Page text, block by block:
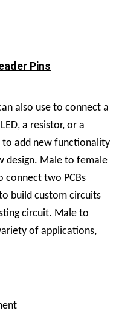
Pins
also use to connect a
a resistor, or a
to add new functionality
design. Male to female
connect two PCBs
build custom circuits
circuit. Male to
of applications,